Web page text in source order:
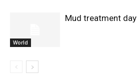
World
Mud treatment day